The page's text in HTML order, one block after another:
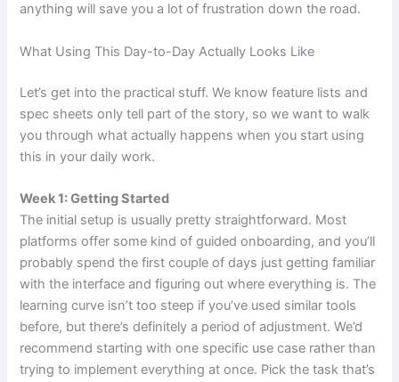
anything will save you a lot of frustration down the road.
What Using This Day-to-Day Actually Looks Like
Let’s get into the practical stuff. We know feature lists and
spec sheets only tell part of the story, so we want to walk
you through what actually happens when you start using
this in your daily work.
Week 1: Getting Started
The initial setup is usually pretty straightforward. Most
platforms offer some kind of guided onboarding, and you’ll
probably spend the first couple of days just getting familiar
with the interface and figuring out where everything is. The
learning curve isn’t too steep if you’ve used similar tools
before, but there’s definitely a period of adjustment. We’d
recommend starting with one specific use case rather than
trying to implement everything at once. Pick the task that’s